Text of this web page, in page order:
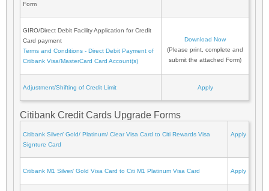
Form
GIRO/Direct Debit Facility Application for Credit
Card payment
Terms and Conditions - Direct Debit Payment of
Citibank Visa/MasterCard Card Account(s)
Download Now
(Please print, complete and
submit the attached Form)
Adjustment/Shifting of Credit Limit Apply
Citibank Credit Cards Upgrade Forms
Citibank Silver/ Gold/ Platinum/ Clear Visa Card to Citi Rewards Visa
Signture Card
Apply
Citibank M1 Silver/ Gold Visa Card to Citi M1 Platinum Visa Card Apply